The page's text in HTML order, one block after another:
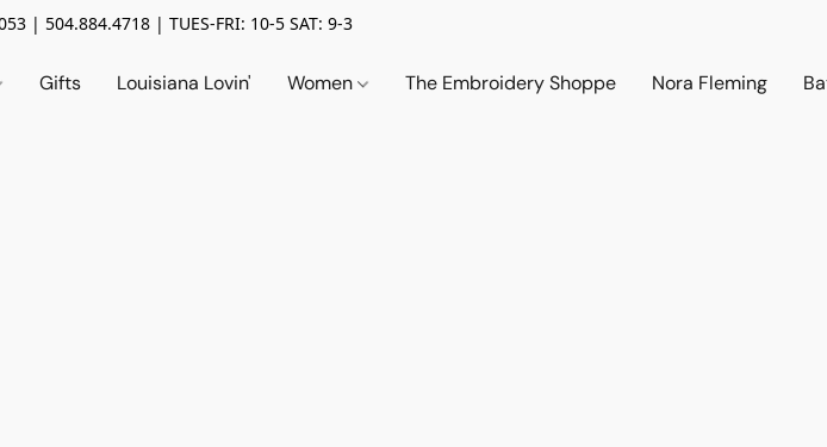
| 504.884.4718 | TUES-FRI: 10-5 SAT: 9-3
Gifts Louisiana Lovin' Women The Embroidery Shoppe Nora Fleming